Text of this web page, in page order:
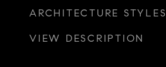
ARCHITECTURE STYLES
VIEW DESCRIPTION